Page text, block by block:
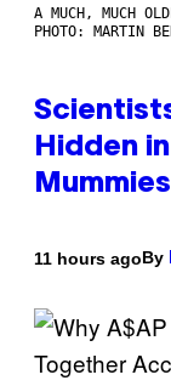
A MUCH, MUCH
PHOTO: MARTIN
Hidden
Mummies
11 hours agoBy